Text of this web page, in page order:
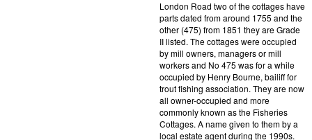
London Road two of the cottages have
parts dated from around 1755 and the
other (475) from 1851 they are Grade
II listed. The cottages were occupied
by mill owners, managers or mill
workers and No 475 was for a while
occupied by Henry Bourne, bailiff for
trout fishing association. They are now
all owner-occupied and more
commonly known as the Fisheries
Cottages. A name given to them by a
local estate agent during the 1990s.